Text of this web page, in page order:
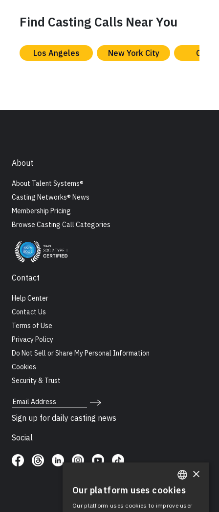
Find Casting Calls Near You
Los Angeles New York City
About
About Talent Systems®
Casting Networks® News
Membership Pricing
Browse Casting Call Categories
Contact
Help Center
Contact Us
Terms of Use
Privacy Policy
Do Not Sell or Share My Personal Information
Cookies
Security & Trust
Email Address
Sign up for daily casting news
Social
ENGLISH
SPANISH
×
Our platform uses cookies
Our platform uses cookies to improve user